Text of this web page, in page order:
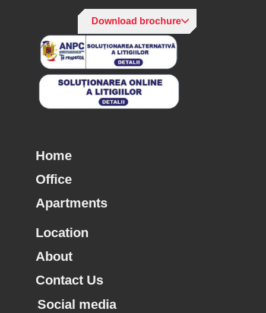
Download brochure
Home
Office
Apartments
Location
About
Contact Us
Social media